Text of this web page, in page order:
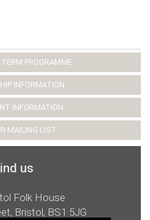
PROGRAMME
INFORMATION
INFORMATION
MAILING LIST
us
Folk House
Bristol, BS1 5JG